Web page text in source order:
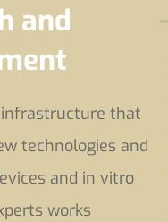
and
infrastructure that
technologies and
and in vitro
works